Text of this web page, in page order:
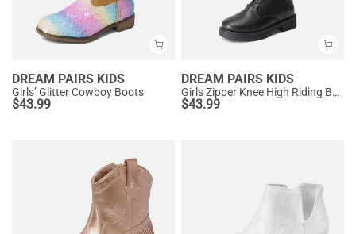
DREAM PAIRS KIDS
Girls’ Glitter Cowboy Boots
$43.99
DREAM PAIRS KIDS
Girls Zipper Knee High Riding Boots
$43.99